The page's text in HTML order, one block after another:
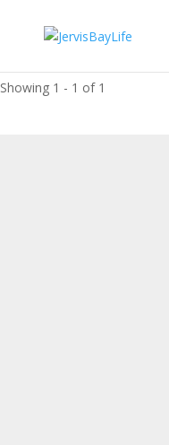
Showing 1 - 1 of 1